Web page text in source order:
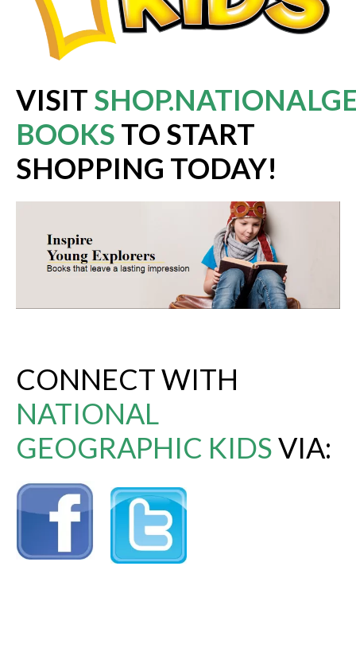
VISIT
BOOKS TO START
SHOPPING TODAY!
CONNECT WITH
NATIONAL
GEOGRAPHIC KIDSVIA: